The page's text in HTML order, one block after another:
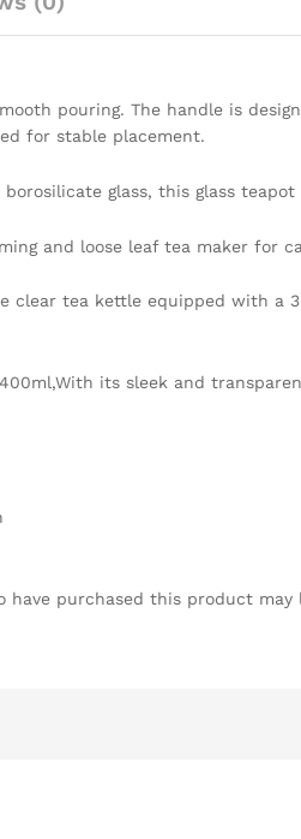
pouring. The handle is
for stable placement.
borosilicate glass, this glass
and loose leaf tea maker for
clear tea kettle equipped with
400ml,With its sleek and
have purchased this product may